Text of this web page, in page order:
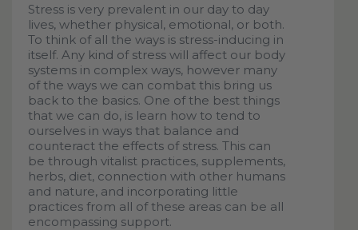
Stress is very prevalent in our day to day
lives, whether physical, emotional, or both.
To think of all the ways is stress-inducing in
itself. Any kind of stress will affect our body
systems in complex ways, however many
of the ways we can combat this bring us
back to the basics. One of the best things
that we can do, is learn how to tend to
ourselves in ways that balance and
counteract the effects of stress. This can
be through vitalist practices, supplements,
herbs, diet, connection with other humans
and nature, and incorporating little
practices from all of these areas can be all
encompassing support.